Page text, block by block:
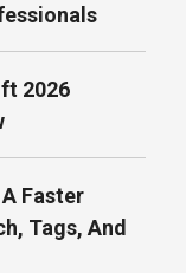
2026
Faster
Tags, And